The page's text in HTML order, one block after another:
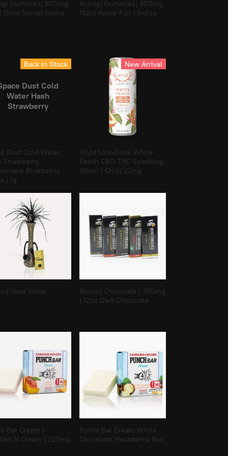
Gummies| 800mg
Dirty Sprite| Indica
Acting| Gummies| 800mg
10pc| Apple Fuji | Indica
Back In Stock
Dust Cold
Water Hash
Strawberry
Dust Cold Water
Strawberry
Blueberry|
| 1g
New Arrival
Wyld Low-Dose White
Peach CBD:THC Sparkling
Water | Chill| 22mg
Vase Vamp
Rocket Chocolate | 350mg
| 12pc Dark Chocolate
Bar Cream |
N Cream | 225mg
Punch Bar Cream White
Chocolate Macadamia Nut